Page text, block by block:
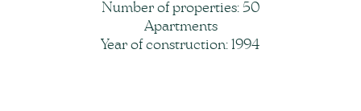
Number of properties: 50
Apartments
Year of construction: 1994